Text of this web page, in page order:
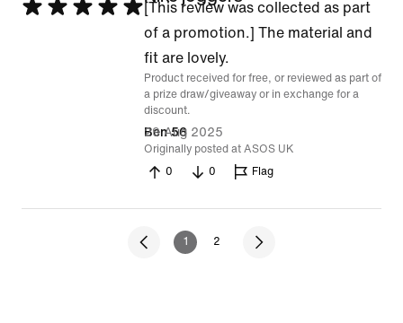
Rated
[This review was collected as part
of a promotion.] The material and
fit are lovely.
Product received for free, or reviewed as part of
a prize draw/giveaway or in exchange for a
discount.
Ben 56
29 Aug 2025
Originally posted at ASOS UK
0
0 Flag
1 2